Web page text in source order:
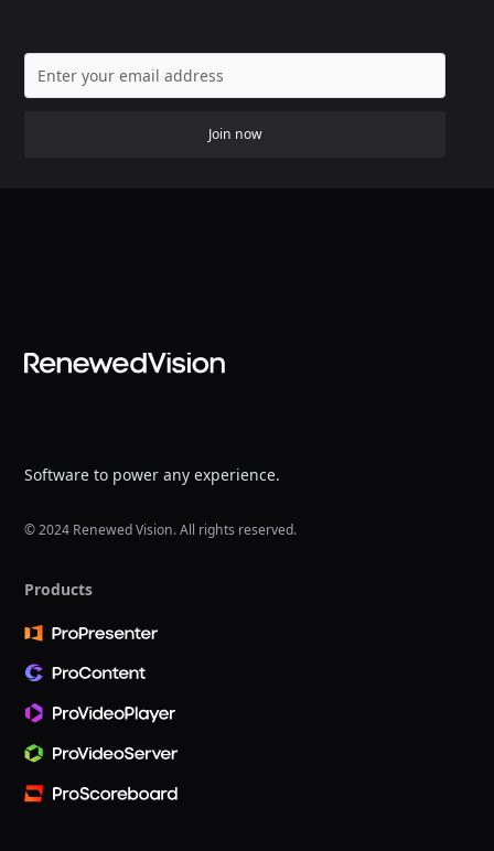
Join now
Software to power any experience.
© 2024 Renewed Vision. All rights reserved.
Products